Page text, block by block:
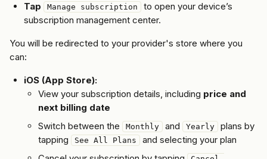
Tap Manage subscription
to open your device’s
subscription management center.
You will be redirected to your provider's store where you
can:
iOS (App Store):
View your subscription details, including price and
next billing date
Switch between the
Monthly and Yearly
plans by
tapping
See All Plans
and selecting your plan